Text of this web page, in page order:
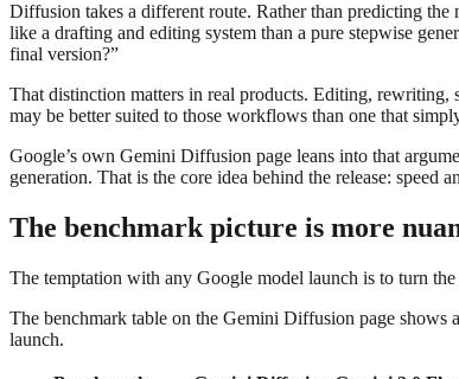
Diffusion takes a different route. Rather than predicting
like a drafting and editing system than a pure stepwise
final version?”
That distinction matters in real products. Editing, rewriting,
may be better suited to those workflows than one that
Google’s own Gemini Diffusion page leans into that
generation. That is the core idea behind the release: speed
The benchmark picture is more
The temptation with any Google model launch is to turn
The benchmark table on the Gemini Diffusion page shows
launch.